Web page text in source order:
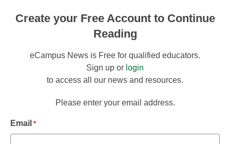
Create your Free Account to Continue
Reading
eCampus News is Free for qualified educators.
Sign up or login
to access all our news and resources.
Please enter your email address.
Email *